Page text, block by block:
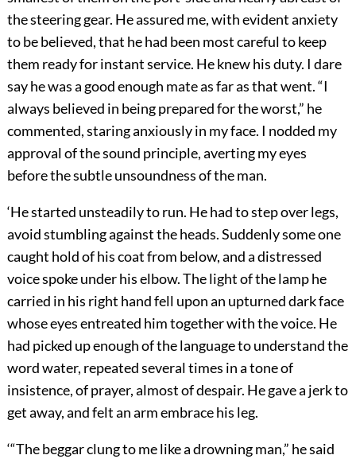
the steering gear. He assured me, with evident anxiety
to be believed, that he had been most careful to keep
them ready for instant service. He knew his duty. I dare
say he was a good enough mate as far as that went. “I
always believed in being prepared for the worst,” he
commented, staring anxiously in my face. I nodded my
approval of the sound principle, averting my eyes
before the subtle unsoundness of the man.
‘He started unsteadily to run. He had to step over legs,
avoid stumbling against the heads. Suddenly some one
caught hold of his coat from below, and a distressed
voice spoke under his elbow. The light of the lamp he
carried in his right hand fell upon an upturned dark face
whose eyes entreated him together with the voice. He
had picked up enough of the language to understand the
word water, repeated several times in a tone of
insistence, of prayer, almost of despair. He gave a jerk to
get away, and felt an arm embrace his leg.
‘“The beggar clung to me like a drowning man,” he said